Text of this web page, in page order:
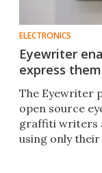
ELECTRONICS
Eyewriter
express
The Eyewriter
open source
graffiti writers
using only their